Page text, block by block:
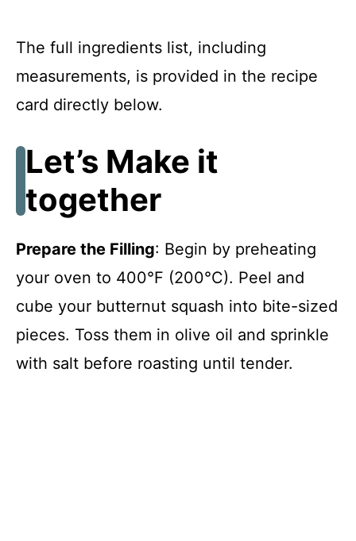
The full ingredients list, including
measurements, is provided in the recipe
card directly below.
Let’s Make it
together
Prepare the Filling: Begin by preheating
your oven to 400°F (200°C). Peel and
cube your butternut squash into bite-sized
pieces. Toss them in olive oil and sprinkle
with salt before roasting until tender.